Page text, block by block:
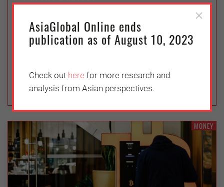
Florencia Daud
2017 AsiaGlobal Fellow Florencia Daud
spindle transfer.
MONEY
AsiaGlobal Online ends
publication as of August 10, 2023
Check out here for more research and
analysis from Asian perspectives.